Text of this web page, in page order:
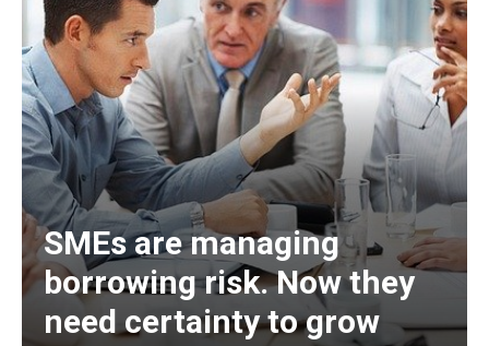
SMEs are managing
borrowing risk. Now they
need certainty to grow